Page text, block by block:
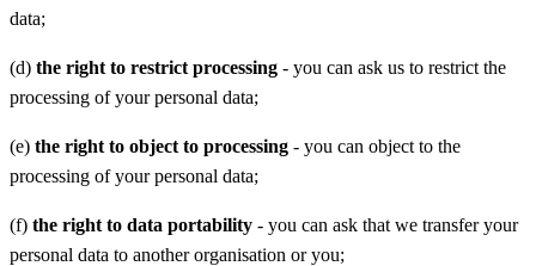
data;
(d) the right to restrict processing - you can ask us to restrict the
processing of your personal data;
(e) the right to object to processing - you can object to the
processing of your personal data;
(f) the right to data portability - you can ask that we transfer your
personal data to another organisation or you;